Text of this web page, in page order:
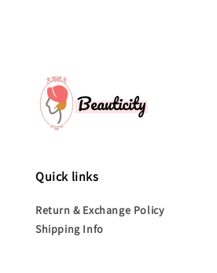
Quick links
Return & Exchange Policy
Shipping Info